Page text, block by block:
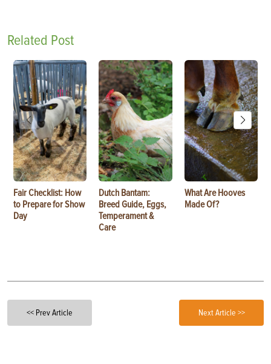
Related Post
Fair Checklist: How
to Prepare for Show
Day
Dutch Bantam:
Breed Guide, Eggs,
Temperament &
Care
What Are Hooves
Made Of?
<< Prev Article Next Article >>